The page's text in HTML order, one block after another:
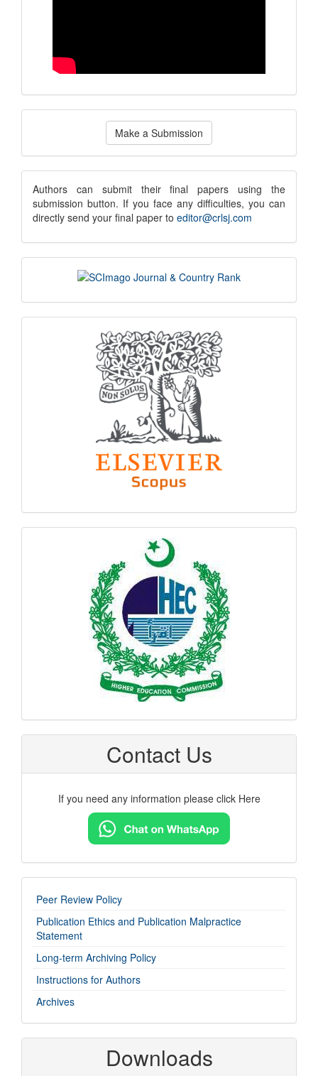
Make
Submission
Make a Submission
submission
notice
Authors can submit their final papers using the
submission button. If you face any difficulties, you can
directly send your final paper to editor@crlsj.com
scimago
indexing
Contact Us
If you need any information please click Here
imp-
links
Peer Review Policy
Publication Ethics and Publication Malpractice
Statement
Long-term Archiving Policy
Instructions for Authors
Archives
Downloads